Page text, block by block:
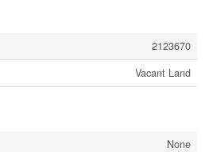
2123670
Vacant Land
None